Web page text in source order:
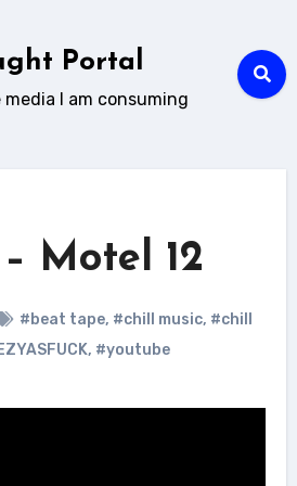
Portal
I am consuming
Motel 12
#beat tape, #chill music, #chill
, #youtube